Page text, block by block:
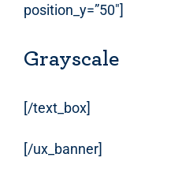
position_y=”50″]
Grayscale
[/text_box]
[/ux_banner]